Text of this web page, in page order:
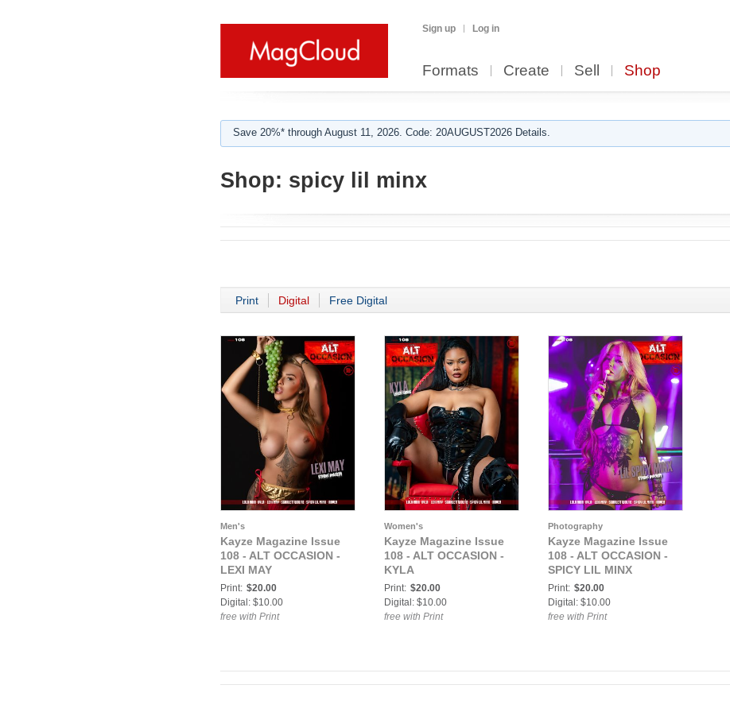
Sign up Log in
Formats Create Sell Shop
Save 20%* through August 11, 2026. Code: 20AUGUST2026 Details.
Shop: spicy lil minx
Print Digital Free Digital
Men's
Kayze Magazine Issue
108 - ALT OCCASION -
LEXI MAY
Print: $20.00
Digital: $10.00
free with Print
Women's
Kayze Magazine Issue
108 - ALT OCCASION -
KYLA
Print: $20.00
Digital: $10.00
free with Print
Photography
Kayze Magazine Issue
108 - ALT OCCASION -
SPICY LIL MINX
Print: $20.00
Digital: $10.00
free with Print